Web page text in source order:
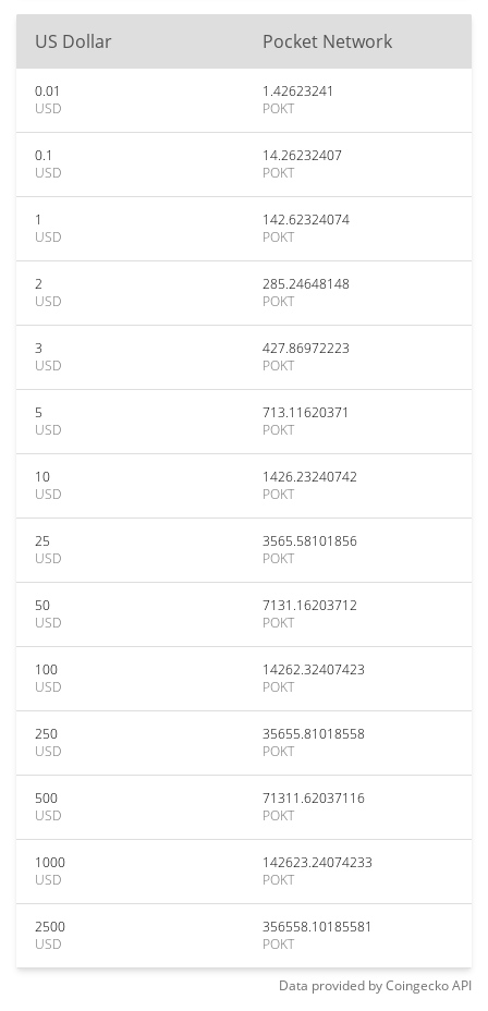
US Dollar Pocket Network
0.01
USD
1.42623241
POKT
0.1
USD
14.26232407
POKT
1
USD
142.62324074
POKT
2
USD
285.24648148
POKT
3
USD
427.86972223
POKT
5
USD
713.11620371
POKT
10
USD
1426.23240742
POKT
25
USD
3565.58101856
POKT
50
USD
7131.16203712
POKT
100
USD
14262.32407423
POKT
250
USD
35655.81018558
POKT
500
USD
71311.62037116
POKT
1000
USD
142623.24074233
POKT
2500
USD
356558.10185581
POKT
Data provided byCoingeckoAPI